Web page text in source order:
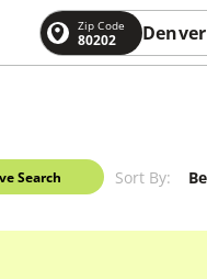
Zip Code
80202 Denver
Search Sort By: